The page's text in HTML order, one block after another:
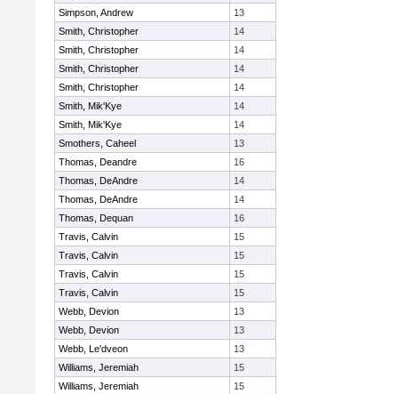
Simpson, Andrew
13
Smith, Christopher
14
Smith, Christopher
14
Smith, Christopher
14
Smith, Christopher
14
Smith, Mik'Kye
14
Smith, Mik'Kye
14
Smothers, Caheel
13
Thomas, Deandre
16
Thomas, DeAndre
14
Thomas, DeAndre
14
Thomas, Dequan
16
Travis, Calvin
15
Travis, Calvin
15
Travis, Calvin
15
Travis, Calvin
15
Webb, Devion
13
Webb, Devion
13
Webb, Le'dveon
13
Williams, Jeremiah
15
Williams, Jeremiah
15